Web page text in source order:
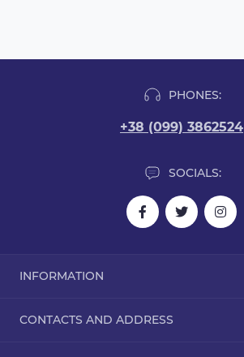
PHONES:
+38 (099) 3862524
SOCIALS:
INFORMATION
Reviews
CONTACTS AND ADDRESS